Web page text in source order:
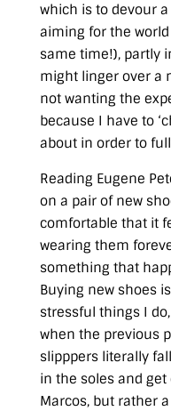
which is to devour
aiming for the
same time!), partly
might linger over a
not wanting the
because I have to
about in order to
Reading Eugene
on a pair of new
comfortable that it
wearing them
something that
Buying new shoes
stressful things I
when the previous
slipppers literally
in the soles and
Marcos, but rather